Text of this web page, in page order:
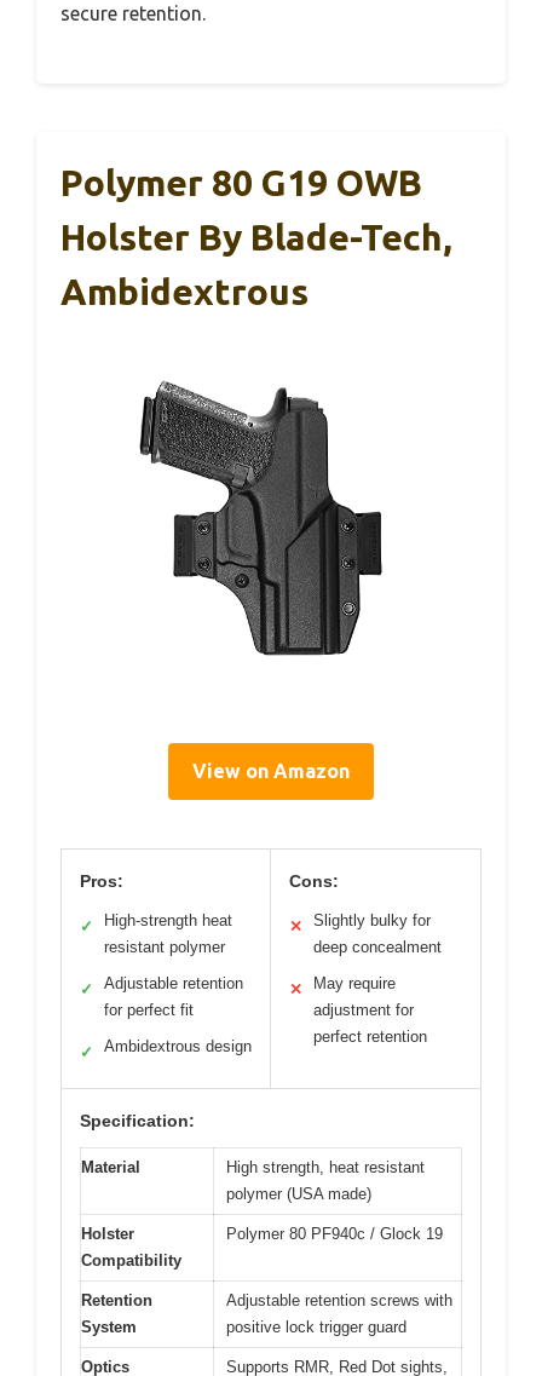
secure retention.
Polymer 80 G19 OWB
Holster By Blade-Tech,
Ambidextrous
View on Amazon
Pros:
✓
High-strength heat
resistant polymer
✓
Adjustable retention
for perfect fit
✓ Ambidextrous design
Cons:
✕
Slightly bulky for
deep concealment
✕
May require
adjustment for
perfect retention
Specification:
Material
High strength, heat resistant
polymer (USA made)
Holster
Compatibility
Polymer 80 PF940c / Glock 19
Retention
System
Adjustable retention screws with
positive lock trigger guard
Optics
Supports RMR, Red Dot sights,